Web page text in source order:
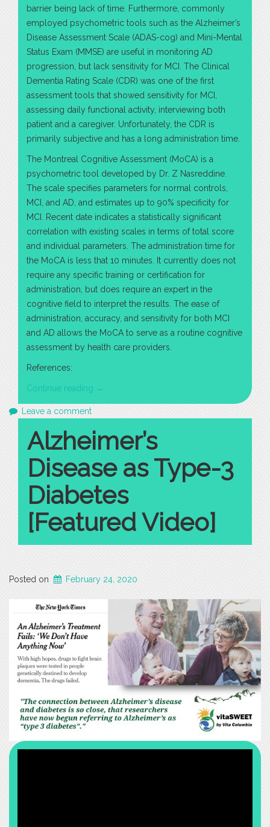
barrier being lack of time. Furthermore, commonly
employed psychometric tools such as the Alzheimer’s
Disease Assessment Scale (ADAS-cog) and Mini-Mental
Status Exam (MMSE) are useful in monitoring AD
progression, but lack sensitivity for MCI. The Clinical
Dementia Rating Scale (CDR) was one of the first
assessment tools that showed sensitivity for MCI,
assessing daily functional activity, interviewing both
patient and a caregiver. Unfortunately, the CDR is
primarily subjective and has a long administration time.
The Montreal Cognitive Assessment (MoCA) is a
psychometric tool developed by Dr. Z Nasreddine.
The scale specifies parameters for normal controls,
MCI, and AD, and estimates up to 90% specificity for
MCI. Recent date indicates a statistically significant
correlation with existing scales in terms of total score
and individual parameters. The administration time for
the MoCA is less that 10 minutes. It currently does not
require any specific training or certification for
administration, but does require an expert in the
cognitive field to interpret the results. The ease of
administration, accuracy, and sensitivity for both MCI
and AD allows the MoCA to serve as a routine cognitive
assessment by health care providers.
References:
Continue reading “The
Importance
of
Routine
Psychometric
Testing
for
Mild
Cognitive
Impairment
in
Geriatric
→
Leave a comment
Alzheimer’s
Disease as Type-3
Diabetes
[Featured Video]
Posted on February 24, 2020